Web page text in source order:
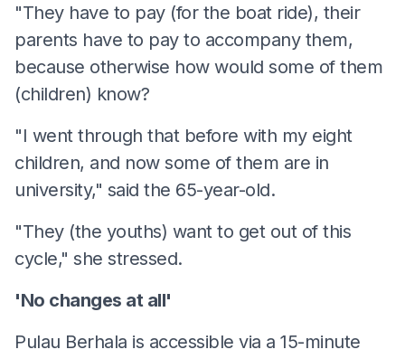
"They have to pay (for the boat ride), their
parents have to pay to accompany them,
because otherwise how would some of them
(children) know?
"I went through that before with my eight
children, and now some of them are in
university," said the 65-year-old.
"They (the youths) want to get out of this
cycle," she stressed.
'No changes at all'
Pulau Berhala is accessible via a 15-minute